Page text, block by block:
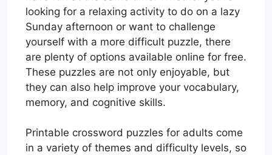
looking for a relaxing activity to do on a lazy
Sunday afternoon or want to challenge
yourself with a more difficult puzzle, there
are plenty of options available online for free.
These puzzles are not only enjoyable, but
they can also help improve your vocabulary,
memory, and cognitive skills.
Printable crossword puzzles for adults come
in a variety of themes and difficulty levels, so